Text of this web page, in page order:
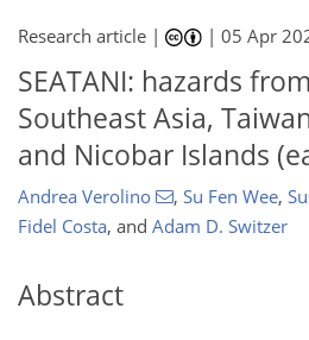
Research article | |05 Apr
SEATANI: hazards
Southeast Asia,
and Nicobar Islands
Andrea Verolino , Su Fen Wee,
Fidel Costa, and Adam D. Switzer
Abstract